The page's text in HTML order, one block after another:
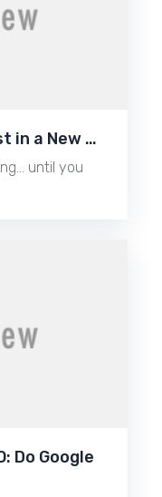
in a New …
until you
Do Google